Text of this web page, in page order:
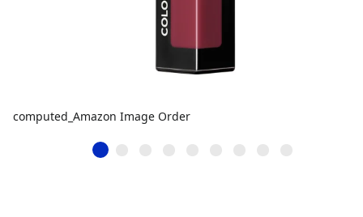
computed_Amazon Image Order